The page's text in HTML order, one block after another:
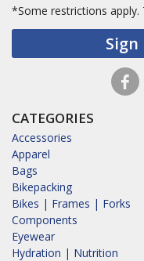
*Some restrictions apply.
CATEGORIES
Accessories
Apparel
Bags
Bikepacking
Bikes | Frames | Forks
Components
Eyewear
Hydration | Nutrition